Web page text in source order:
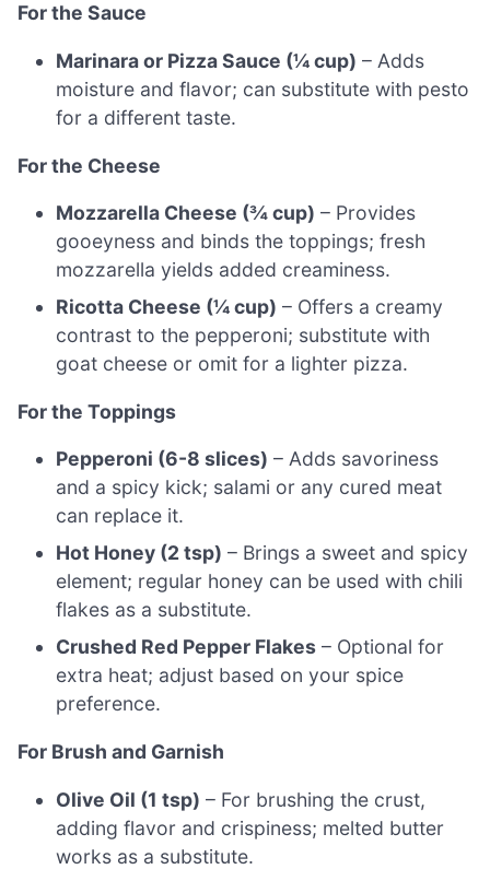
For the Sauce
Marinara or Pizza Sauce (¼ cup) – Adds
moisture and flavor; can substitute with pesto
for a different taste.
For the Cheese
Mozzarella Cheese (¾ cup) – Provides
gooeyness and binds the toppings; fresh
mozzarella yields added creaminess.
Ricotta Cheese (¼ cup) – Offers a creamy
contrast to the pepperoni; substitute with
goat cheese or omit for a lighter pizza.
For the Toppings
Pepperoni (6-8 slices) – Adds savoriness
and a spicy kick; salami or any cured meat
can replace it.
Hot Honey (2 tsp) – Brings a sweet and spicy
element; regular honey can be used with chili
flakes as a substitute.
Crushed Red Pepper Flakes – Optional for
extra heat; adjust based on your spice
preference.
For Brush and Garnish
Olive Oil (1 tsp) – For brushing the crust,
adding flavor and crispiness; melted butter
works as a substitute.